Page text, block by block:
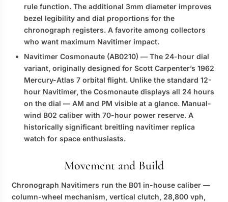
rule function. The additional 3mm diameter improves
bezel legibility and dial proportions for the
chronograph registers. A favorite among collectors
who want maximum Navitimer impact.
Navitimer Cosmonaute (AB0210) — The 24-hour dial
variant, originally designed for Scott Carpenter’s 1962
Mercury-Atlas 7 orbital flight. Unlike the standard 12-
hour Navitimer, the Cosmonaute displays all 24 hours
on the dial — AM and PM visible at a glance. Manual-
wind B02 caliber with 70-hour power reserve. A
historically significant breitling navitimer replica
watch for space enthusiasts.
Movement and Build
Chronograph Navitimers run the B01 in-house caliber —
column-wheel mechanism, vertical clutch, 28,800 vph,